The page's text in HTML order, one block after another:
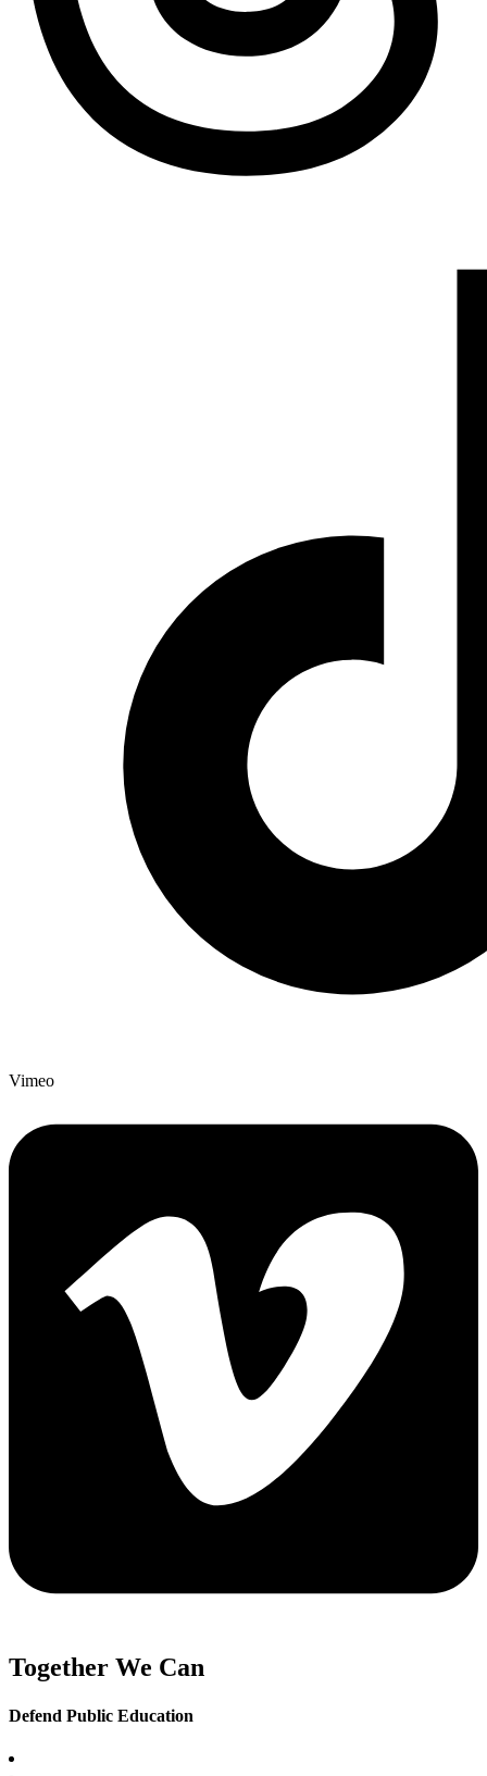
Vimeo
Together We Can
Defend Public Education